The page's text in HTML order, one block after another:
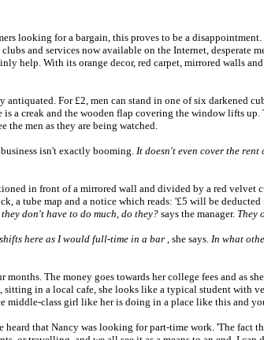
looking for a bargain, this proves to be a
and services now available on the Internet, desperate
help. With its orange decor, red carpet, mirrored walls
For £2, men can stand in one of six darkened
a creak and the wooden flap covering the window lifts
the men as they are being watched.
isn't exactly booming. It doesn't even cover the rent
in front of a mirrored wall and divided by a red velvet
a tube map and a notice which reads: '£5 will be
don't have to do much, do they? says the manager. They
here as I would full-time in a bar, she says. In what
The money goes towards her college fees and as
in a local cafe, she looks like a typical student with
class girl like her is doing in a place like this and
that Nancy was looking for part-time work. 'The fact